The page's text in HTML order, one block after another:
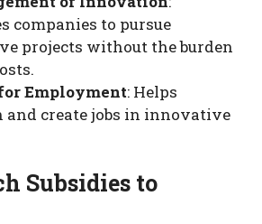
companies to pursue
projects without the burden
Employment: Helps
create jobs in innovative
Subsidies to